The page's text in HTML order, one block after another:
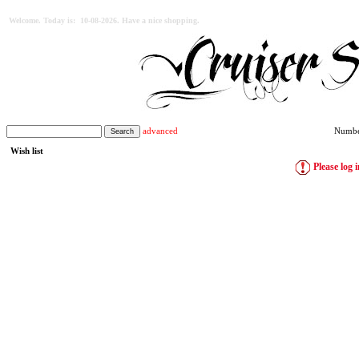
Welcome. Today is: 10-08-2026. Have a nice shopping.
advanced
Wish list
Please log